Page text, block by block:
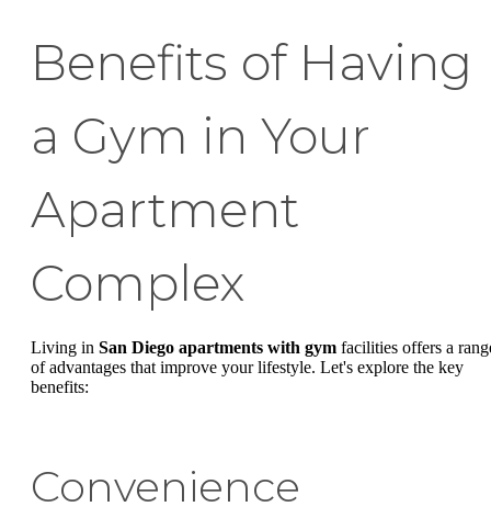
Benefits of Having
a Gym in Your
Apartment
Complex
Living in San Diego apartments with gym facilities offers a
of advantages that improve your lifestyle. Let's explore the key
benefits:
Convenience